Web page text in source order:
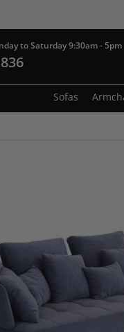
to Saturday 9:30am - 5pm
Sofas